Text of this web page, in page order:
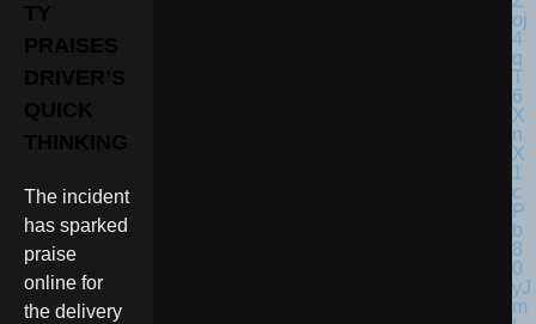
TY
PRAISES
DRIVER’S
QUICK
THINKING
The incident
has sparked
praise
online for
the delivery